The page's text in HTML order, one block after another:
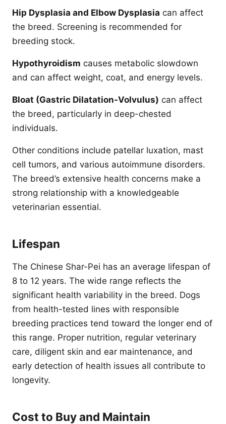
Hip Dysplasia and Elbow Dysplasia can affect
the breed. Screening is recommended for
breeding stock.
Hypothyroidism causes metabolic slowdown
and can affect weight, coat, and energy levels.
Bloat (Gastric Dilatation-Volvulus) can affect
the breed, particularly in deep-chested
individuals.
Other conditions include patellar luxation, mast
cell tumors, and various autoimmune disorders.
The breed’s extensive health concerns make a
strong relationship with a knowledgeable
veterinarian essential.
Lifespan
The Chinese Shar-Pei has an average lifespan of
8 to 12 years. The wide range reflects the
significant health variability in the breed. Dogs
from health-tested lines with responsible
breeding practices tend toward the longer end of
this range. Proper nutrition, regular veterinary
care, diligent skin and ear maintenance, and
early detection of health issues all contribute to
longevity.
Cost to Buy and Maintain